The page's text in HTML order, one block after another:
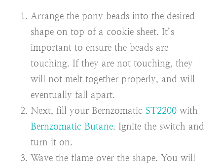
Arrange the pony beads into the desired
shape on top of a cookie sheet. It’s
important to ensure the beads are
touching. If they are not touching, they
will not melt together properly, and will
eventually fall apart.
Next, fill your Bernzomatic ST2200 with
Bernzomatic Butane. Ignite the switch and
turn it on.
Wave the flame over the shape. You will